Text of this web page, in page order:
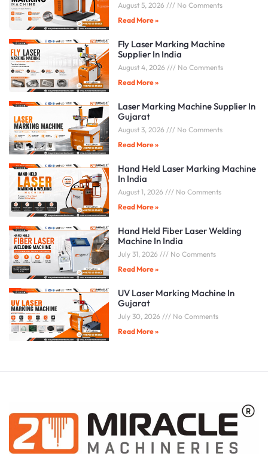
August 5, 2026
No Comments
Read More »
Fly Laser Marking Machine
Supplier In India
August 4, 2026
No Comments
Read More »
Laser Marking Machine Supplier In
Gujarat
August 3, 2026
No Comments
Read More »
Hand Held Laser Marking Machine
In India
August 1, 2026
No Comments
Read More »
Hand Held Fiber Laser Welding
Machine In India
July 31, 2026
No Comments
Read More »
UV Laser Marking Machine In
Gujarat
July 30, 2026
No Comments
Read More »